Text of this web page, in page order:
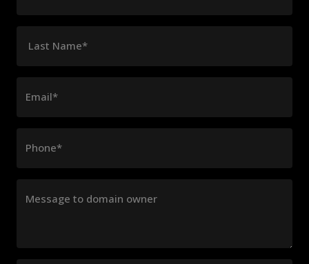
Last Name*
Email*
Phone*
Message to domain owner